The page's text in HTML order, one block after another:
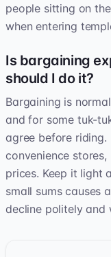
people sitting on
when entering
Is bargaining
should I do it?
Bargaining is
and for some tuk-
agree before
convenience
prices. Keep it light
small sums causes
decline politely and